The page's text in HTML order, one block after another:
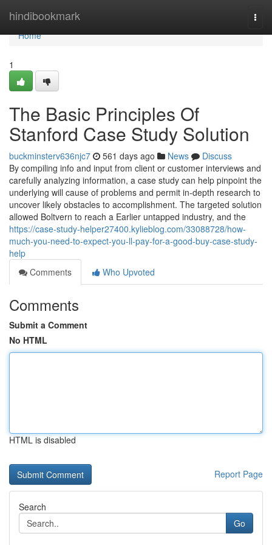
hindibookmark
Home
Home
1
The Basic Principles Of
Stanford Case Study Solution
buckminsterv636njc7 561 days ago News
Discuss
By compiling info and input from client or customer interviews and
carefully analyzing information, a case study can help pinpoint the
underlying will cause of problems and permit in-depth research to
uncover likely obstacles to accomplishment. The targeted solution
allowed Boltvern to reach a Earlier untapped industry, and the
https://case-study-helper27400.kylieblog.com/33088728/how-
much-you-need-to-expect-you-ll-pay-for-a-good-buy-case-study-
help
Comments
Who Upvoted
Comments
Submit a Comment
No HTML
HTML is disabled
Report Page
Search
Go